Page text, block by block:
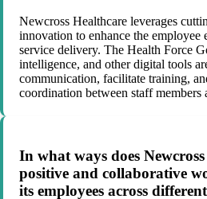
Newcross Healthcare leverages
innovation to enhance the employee
service delivery. The Health Force
intelligence, and other digital tools
communication, facilitate training,
coordination between staff members
In what ways does
positive and collaborative
its employees across